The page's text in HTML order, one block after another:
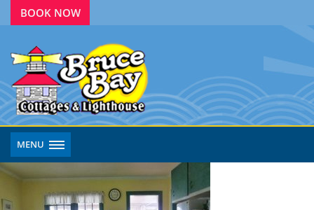
BOOK NOW
MENU